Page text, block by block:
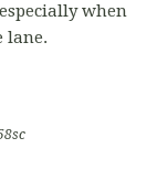
when
lane.